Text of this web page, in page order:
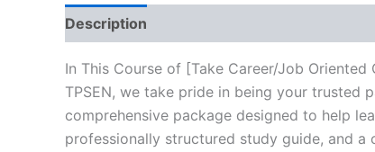
Description
In This Course of [Take Career/Job
TPSEN, we take pride in being your trusted
comprehensive package designed to help
professionally structured study guide, and